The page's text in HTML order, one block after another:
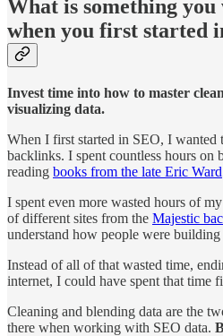
What is something you
when you first started
Invest time into how to master
visualizing data.
When I first started in SEO, I wanted
backlinks. I spent countless hours on
reading books from the late Eric Ward
I spent even more wasted hours of
of different sites from the Majestic
understand how people were
Instead of all of that wasted time,
internet, I could have spent that time
Cleaning and blending data are the
there when working with SEO data.